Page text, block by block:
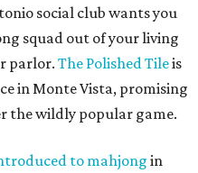
social club wants you
squad out of your living
parlor.The Polished Tileis
in Monte Vista, promising
the wildly popular game.
to mahjong in